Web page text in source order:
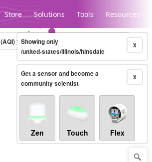
Store Solutions Tools Resources
Legacy...
(AQI)10-minute X
Showing only
/united-states/illinois/hinsdale
X
Get a sensor and become a
community scientist
Zen Touch Flex